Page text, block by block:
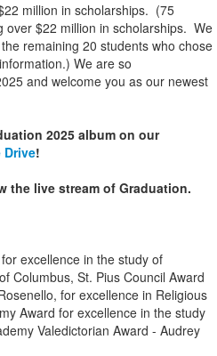
million in scholarships. (75
over $22 million in scholarships. We
remaining 20 students who chose
We are so
and welcome you as our newest
2025 album on our
Drive!
the live stream of Graduation.
excellence in the study of
Columbus, St. Pius Council Award
for excellence in Religious
Award for excellence in the study
Valedictorian Award - Audrey